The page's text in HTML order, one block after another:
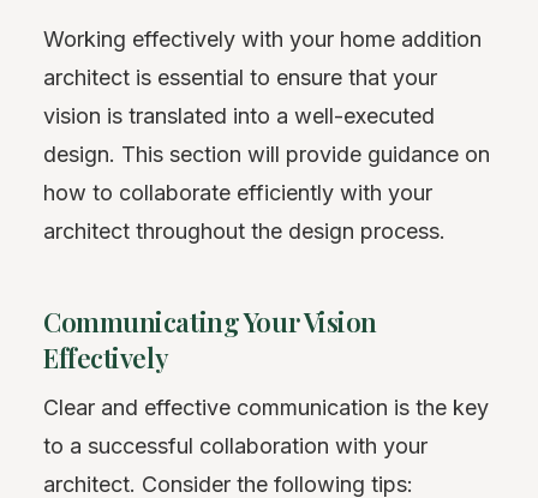
Working effectively with your home addition
architect is essential to ensure that your
vision is translated into a well-executed
design. This section will provide guidance on
how to collaborate efficiently with your
architect throughout the design process.
Communicating Your Vision
Effectively
Clear and effective communication is the key
to a successful collaboration with your
architect. Consider the following tips: